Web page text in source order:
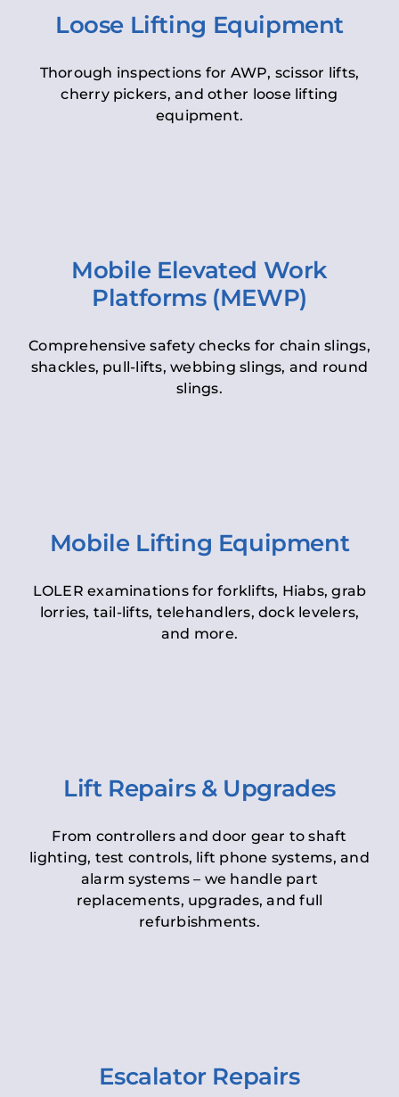
Loose Lifting Equipment
Thorough inspections for AWP, scissor lifts,
cherry pickers, and other loose lifting
equipment.
Mobile Elevated Work
Platforms (MEWP)
Comprehensive safety checks for chain slings,
shackles, pull-lifts, webbing slings, and round
slings.
Mobile Lifting Equipment
LOLER examinations for forklifts, Hiabs, grab
lorries, tail-lifts, telehandlers, dock levelers,
and more.
Lift Repairs & Upgrades
From controllers and door gear to shaft
lighting, test controls, lift phone systems, and
alarm systems – we handle part
replacements, upgrades, and full
refurbishments.
Escalator Repairs